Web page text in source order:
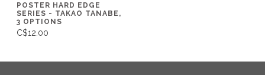
POSTER HARD EDGE
SERIES - TAKAO TANABE,
3 OPTIONS
C$12.00